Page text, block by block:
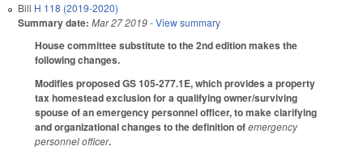
Bill H 118 (2019-2020)
Summary date: Mar 27 2019- View summary
House committee substitute to the 2nd edition makes the
following changes.
Modifies proposed GS 105-277.1E, which provides a property
tax homestead exclusion for a qualifying owner/surviving
spouse of an emergency personnel officer, to make clarifying
and organizational changes to the definition ofemergency
personnel officer.